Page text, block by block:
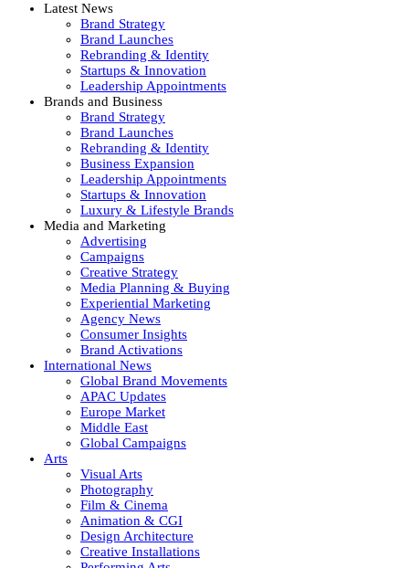
Latest News
Brand Strategy
Brand Launches
Rebranding & Identity
Startups & Innovation
Leadership Appointments
Brands and Business
Brand Strategy
Brand Launches
Rebranding & Identity
Business Expansion
Leadership Appointments
Startups & Innovation
Luxury & Lifestyle Brands
Media and Marketing
Advertising
Campaigns
Creative Strategy
Media Planning & Buying
Experiential Marketing
Agency News
Consumer Insights
Brand Activations
International News
Global Brand Movements
APAC Updates
Europe Market
Middle East
Global Campaigns
Arts
Visual Arts
Photography
Film & Cinema
Animation & CGI
Design Architecture
Creative Installations